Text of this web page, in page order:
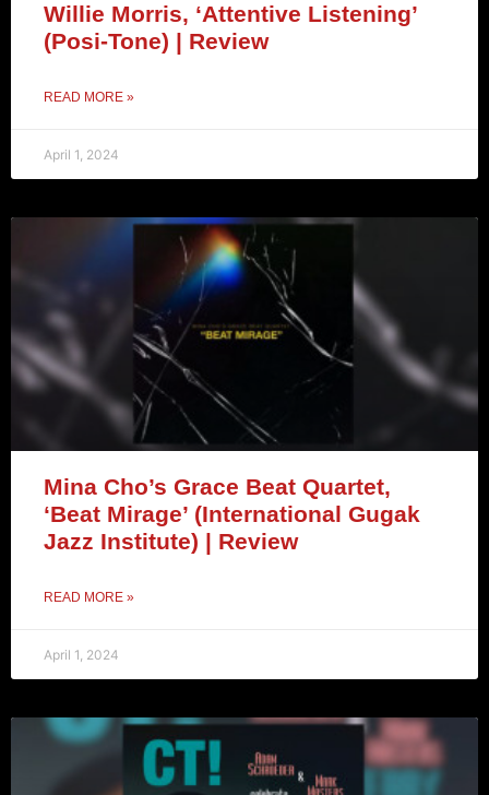
Willie Morris, ‘Attentive Listening’
(Posi-Tone) | Review
READ MORE »
April 1, 2024
Mina Cho’s Grace Beat Quartet,
‘Beat Mirage’ (International Gugak
Jazz Institute) | Review
READ MORE »
April 1, 2024